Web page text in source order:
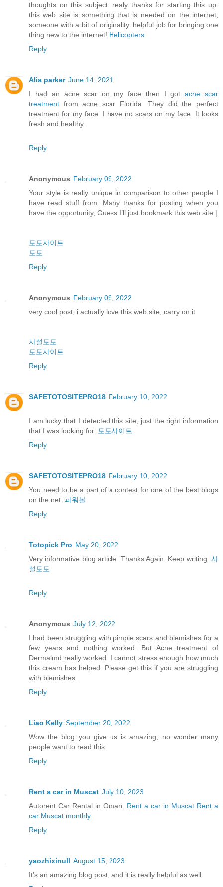
thoughts on this subject. realy thanks for starting this up.
this web site is something that is needed on the internet,
someone with a bit of originality. helpful job for bringing one
thing new to the internet! Helicopters
Reply
Alia parker June 14, 2021
I had an acne scar on my face then I gotacne scar
treatment from acne scar Florida. They did the perfect
treatment for my face. I have no scars on my face. It looks
fresh and healthy.
Reply
Anonymous February 09, 2022
Your style is really unique in comparison to other people I
have read stuff from. Many thanks for posting when you
have the opportunity, Guess I’ll just bookmark this web site.|
토토사이트
토토
Reply
Anonymous February 09, 2022
very cool post, i actually love this web site, carry on it
사설토토
토토사이트
Reply
SAFETOTOSITEPRO18 February 10, 2022
I am lucky that I detected this site, just the right information
that I was looking for. 토토사이트
Reply
SAFETOTOSITEPRO18 February 10, 2022
You need to be a part of a contest for one of the best blogs
on the net. 파워볼
Reply
Totopick Pro May 20, 2022
Very informative blog article. Thanks Again. Keep writing. 사
설토토
Reply
Anonymous July 12, 2022
I had been struggling with pimple scars and blemishes for a
few years and nothing worked. But Acne treatment of
Dermalmd really worked. I cannot stress enough how much
this cream has helped. Please get this if you are struggling
with blemishes.
Reply
Liao Kelly September 20, 2022
Wow the blog you give us is amazing, no wonder many
people want to read this.
Reply
Rent a car in Muscat July 10, 2023
Autorent Car Rental in Oman. Rent a car in Muscat Rent a
car Muscat monthly
Reply
yaozhixinull August 15, 2023
It's an amazing blog post, and it is really helpful as well.